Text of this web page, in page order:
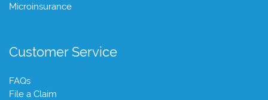
Microinsurance
Customer Service
FAQs
File a Claim